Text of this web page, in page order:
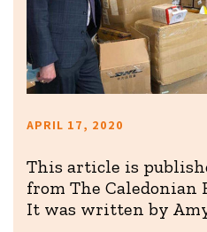
APRIL 17, 2020
This article is
from The Caledonian
It was written by